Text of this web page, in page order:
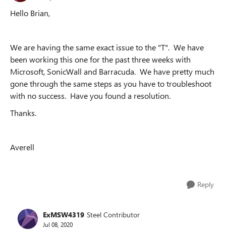
Hello Brian,
We are having the same exact issue to the "T". We have
been working this one for the past three weeks with
Microsoft, SonicWall and Barracuda. We have pretty much
gone through the same steps as you have to troubleshoot
with no success. Have you found a resolution.
Thanks.
Averell
Reply
ExMSW4319 Steel Contributor
Jul 08, 2020